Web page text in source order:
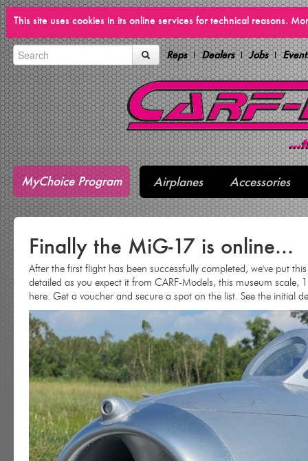
This site uses cookies in its online services for technical reasons.
Reps Dealers Jobs
MyChoice Program Airplanes Accessories
Finally the MiG-17 is online...
After the first flight has been successfully completed, we've put
detailed as you expect it from CARF-Models, this museum
here. Get a voucher and secure a spot on the list. See the initial